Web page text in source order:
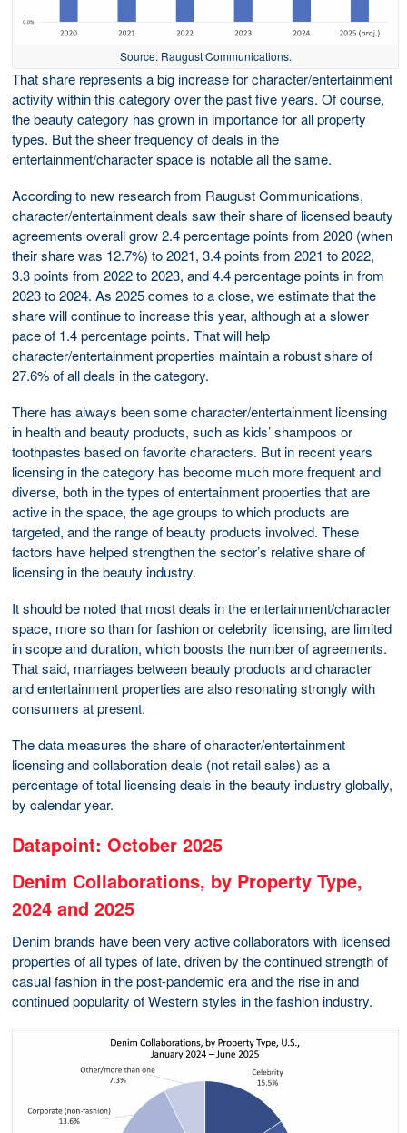
Source: Raugust Communications.
That share represents a big increase for character/entertainment
activity within this category over the past five years. Of course,
the beauty category has grown in importance for all property
types. But the sheer frequency of deals in the
entertainment/character space is notable all the same.
According to new research from Raugust Communications,
character/entertainment deals saw their share of licensed beauty
agreements overall grow 2.4 percentage points from 2020 (when
their share was 12.7%) to 2021, 3.4 points from 2021 to 2022,
3.3 points from 2022 to 2023, and 4.4 percentage points in from
2023 to 2024. As 2025 comes to a close, we estimate that the
share will continue to increase this year, although at a slower
pace of 1.4 percentage points. That will help
character/entertainment properties maintain a robust share of
27.6% of all deals in the category.
There has always been some character/entertainment licensing
in health and beauty products, such as kids’ shampoos or
toothpastes based on favorite characters. But in recent years
licensing in the category has become much more frequent and
diverse, both in the types of entertainment properties that are
active in the space, the age groups to which products are
targeted, and the range of beauty products involved. These
factors have helped strengthen the sector’s relative share of
licensing in the beauty industry.
It should be noted that most deals in the entertainment/character
space, more so than for fashion or celebrity licensing, are limited
in scope and duration, which boosts the number of agreements.
That said, marriages between beauty products and character
and entertainment properties are also resonating strongly with
consumers at present.
The data measures the share of character/entertainment
licensing and collaboration deals (not retail sales) as a
percentage of total licensing deals in the beauty industry globally,
by calendar year.
Datapoint: October 2025
Denim Collaborations, by Property Type,
2024 and 2025
Denim brands have been very active collaborators with licensed
properties of all types of late, driven by the continued strength of
casual fashion in the post-pandemic era and the rise in and
continued popularity of Western styles in the fashion industry.